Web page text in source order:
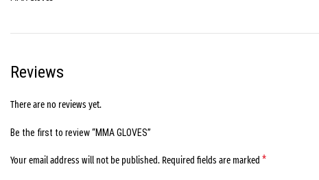
Reviews
There are no reviews yet.
Be the first to review “MMA GLOVES”
Your email address will not be published. Required fields are marked *